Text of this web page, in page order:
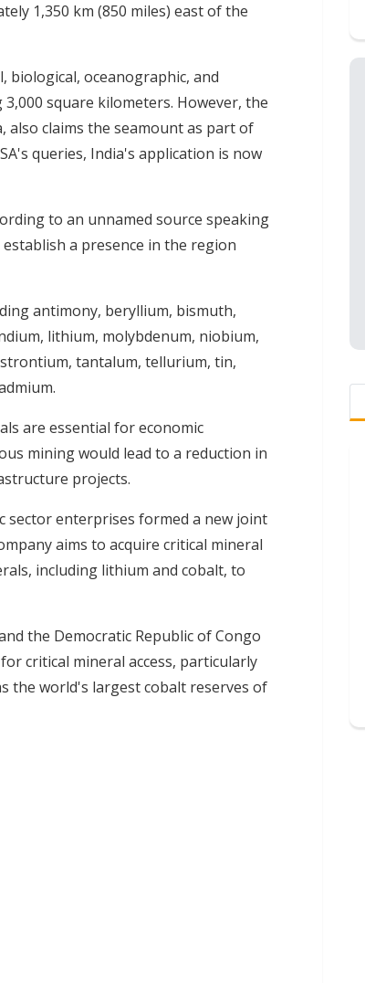
1,350 km (850 miles) east of the
biological, oceanographic, and
square kilometers. However, the
also claims the seamount as part of
queries, India's application is now
to an unnamed source speaking
a presence in the region
antimony, beryllium, bismuth,
lithium, molybdenum, niobium,
strontium, tantalum, tellurium, tin,
are essential for economic
mining would lead to a reduction in
projects.
sector enterprises formed a new joint
aims to acquire critical mineral
including lithium and cobalt, to
the Democratic Republic of Congo
critical mineral access, particularly
the world's largest cobalt reserves of